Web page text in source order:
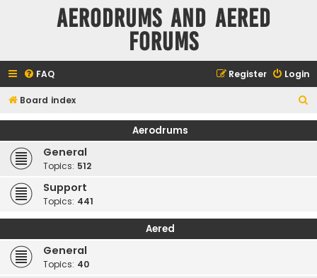
Aerodrums and Aered
forums
FAQ Login
Register
Board index
e
Aerodrums
General
Topics: 512
Support
Topics: 441
Aered
General
Topics: 40